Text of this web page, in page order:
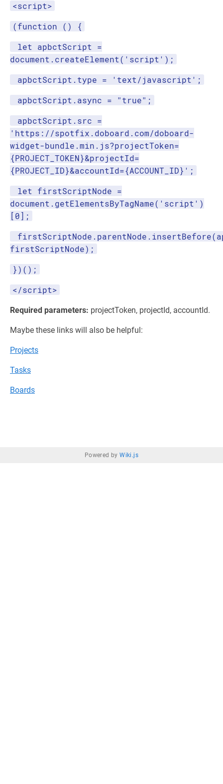
<script>
(function () {
let apbctScript =
document.createElement('script');
apbctScript.type = 'text/javascript';
apbctScript.async = "true";
apbctScript.src =
'https://spotfix.doboard.com/doboard-
widget-bundle.min.js?projectToken=
{PROJECT_TOKEN}&projectId=
{PROJECT_ID}&accountId={ACCOUNT_ID}';
let firstScriptNode =
document.getElementsByTagName('script')
[0];
firstScriptNode);
})();
</script>
Required parameters: projectToken, projectId, accountId.
Maybe these links will also be helpful:
Projects
Tasks
Boards
Powered byWiki.js